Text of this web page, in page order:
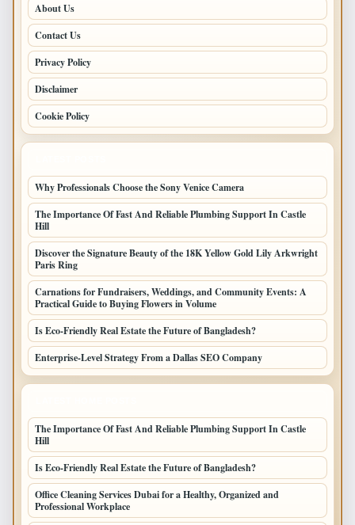
About Us
Contact Us
Privacy Policy
Disclaimer
Cookie Policy
Why Professionals Choose the Sony Venice Camera
The Importance Of Fast And Reliable Plumbing Support In Castle
Hill
Discover the Signature Beauty of the 18K Yellow Gold Lily Arkwright
Paris Ring
Carnations for Fundraisers, Weddings, and Community Events: A
Practical Guide to Buying Flowers in Volume
Is Eco-Friendly Real Estate the Future of Bangladesh?
Enterprise-Level Strategy From a Dallas SEO Company
The Importance Of Fast And Reliable Plumbing Support In Castle
Hill
Is Eco-Friendly Real Estate the Future of Bangladesh?
Office Cleaning Services Dubai for a Healthy, Organized and
Professional Workplace